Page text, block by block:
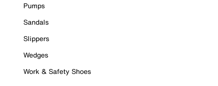
Pumps
Sandals
Slippers
Wedges
Work & Safety Shoes